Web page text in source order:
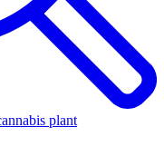
plant